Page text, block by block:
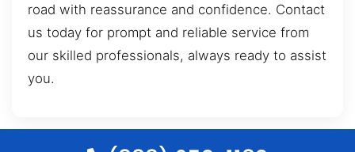
road with reassurance and confidence. Contact
us today for prompt and reliable service from
our skilled professionals, always ready to assist
you.